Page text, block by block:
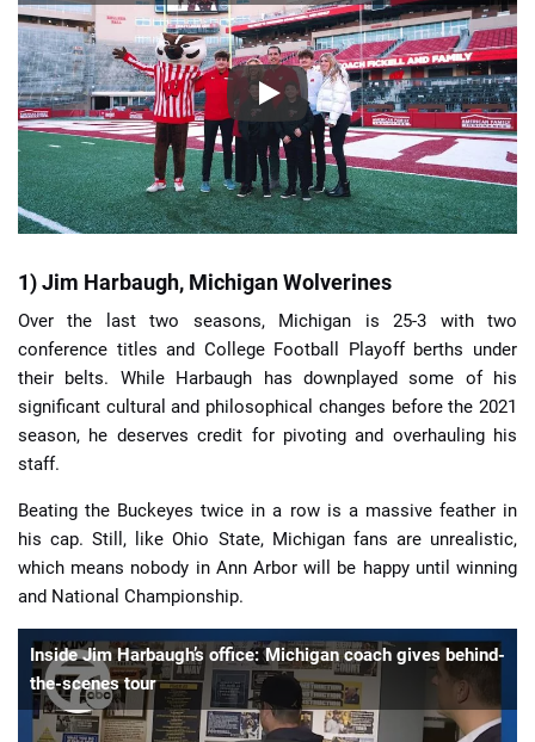
1) Jim Harbaugh, Michigan Wolverines
Over the last two seasons, Michigan is 25-3 with two
conference titles and College Football Playoff berths under
their belts. While Harbaugh has downplayed some of his
significant cultural and philosophical changes before the 2021
season, he deserves credit for pivoting and overhauling his
staff.
Beating the Buckeyes twice in a row is a massive feather in
his cap. Still, like Ohio State, Michigan fans are unrealistic,
which means nobody in Ann Arbor will be happy until winning
and National Championship.
Inside Jim Harbaugh’s office: Michigan coach gives behind-
the-scenes tour